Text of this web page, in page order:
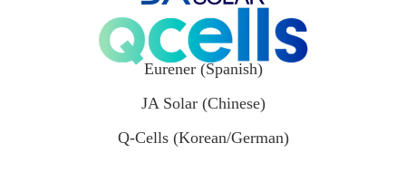
Eurener (Spanish)
JA Solar (Chinese)
Q-Cells (Korean/German)